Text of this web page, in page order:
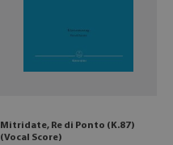
Mitridate, Re di Ponto (K.87)
(Vocal Score)